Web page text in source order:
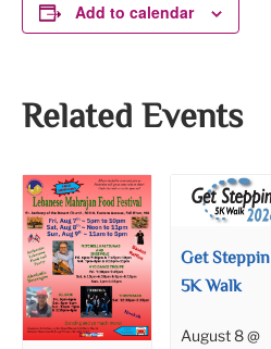
Add to calendar
Related Events
Get Steppin
5K Walk
August 8 @